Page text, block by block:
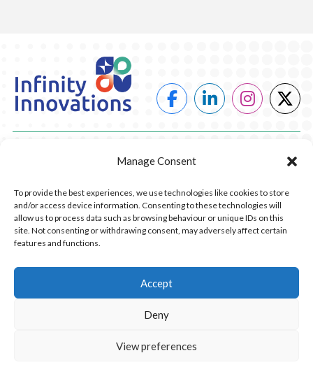
Manage Consent
To provide the best experiences, we use technologies like cookies to store
and/or access device information. Consenting to these technologies will
allow us to process data such as browsing behaviour or unique IDs on this
site. Not consenting or withdrawing consent, may adversely affect certain
features and functions.
Accept
Deny
View preferences
COMPANY
CONTACT US
© 2026 Infinity Innovations. All Rights Reserved.